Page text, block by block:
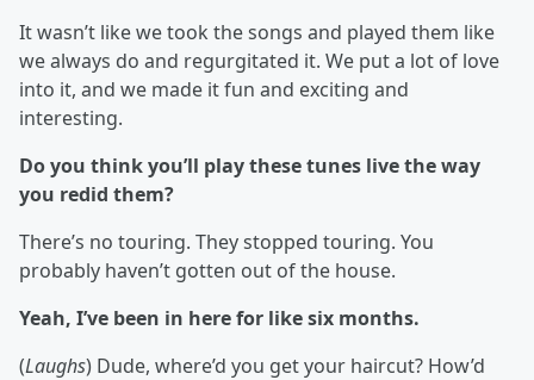
It wasn’t like we took the songs and played them like
we always do and regurgitated it. We put a lot of love
into it, and we made it fun and exciting and
interesting.
Do you think you’ll play these tunes live the way
you redid them?
There’s no touring. They stopped touring. You
probably haven’t gotten out of the house.
Yeah, I’ve been in here for like six months.
(Laughs) Dude, where’d you get your haircut? How’d